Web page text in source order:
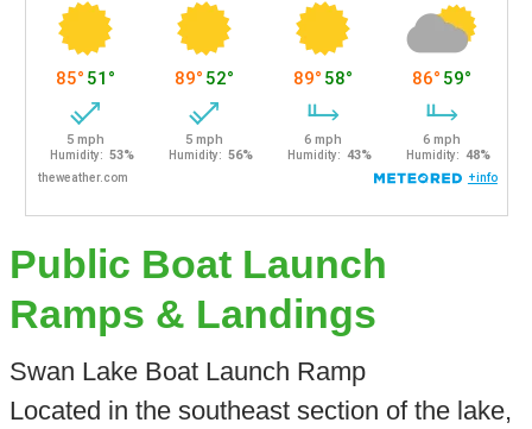
Public Boat Launch
Ramps & Landings
Swan Lake Boat Launch Ramp
Located in the southeast section of the lake,